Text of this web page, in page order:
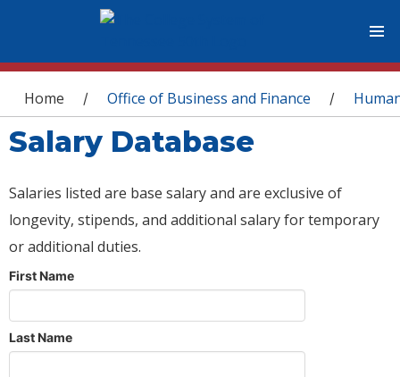
You are here
Home / Office of Business and Finance /
Salary Database
Salaries listed are base salary and are exclusive of
longevity, stipends, and additional salary for temporary
or additional duties.
First Name
Last Name